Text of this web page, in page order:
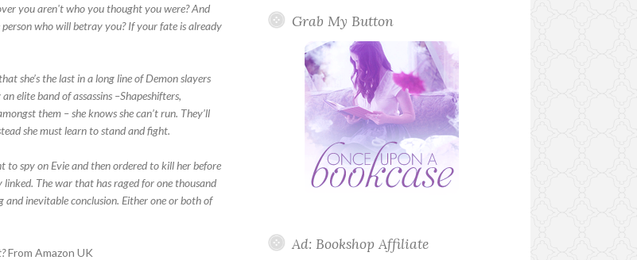
you aren't who you thought you were? And
who will betray you? If your fate is already
she’s the last in a long line of Demon slayers
elite band of assassins –Shapeshifters,
them – she knows she can’t run. They’ll
she must learn to stand and fight.
to spy on Evie and then ordered to kill her before
The war that has raged for one thousand
and inevitable conclusion. Either one or both of
From Amazon UK
Grab My Button
Ad: Bookshop Affiliate